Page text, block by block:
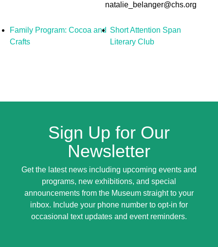
natalie_belanger@chs.org
Family Program: Cocoa and
Crafts
Short Attention Span
Literary Club
Sign Up for Our
Newsletter
Get the latest news including upcoming events and
programs, new exhibitions, and special
announcements from the Museum straight to your
inbox. Include your phone number to opt-in for
occasional text updates and event reminders.